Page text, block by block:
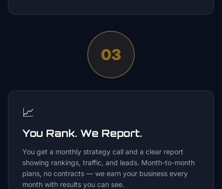
03
📈
You Rank. We Report.
You get a monthly strategy call and a clear report
showing rankings, traffic, and leads. Month-to-month
plans, no contracts — we earn your business every
month with results you can see.